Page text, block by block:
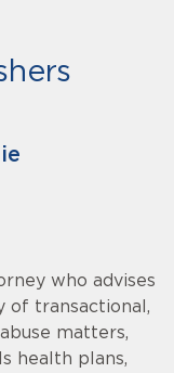
who advises
of transactional,
matters,
health plans,